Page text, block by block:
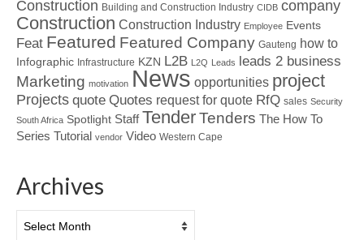
Construction Building and Construction Industry CIDB company
Construction Construction Industry Employee Events
Feat Featured Featured Company Gauteng how to
Infographic Infrastructure KZN L2B L2Q Leads leads 2 business
Marketing motivation News opportunities project
Projects quote Quotes request for quote RfQ sales Security
South Africa Spotlight Staff TenderTenders The How To
Series Tutorial vendor Video Western Cape
Archives